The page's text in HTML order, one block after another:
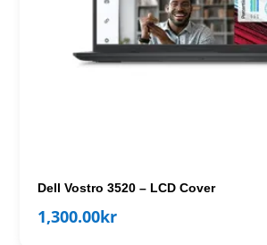
Dell Vostro 3520 – LCD Cover
1,300.00kr